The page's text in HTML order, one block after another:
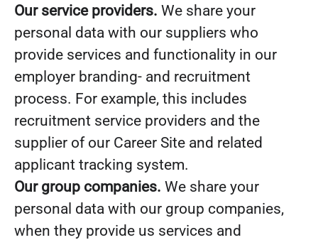
Our service providers. We share your
personal data with our suppliers who
provide services and functionality in our
employer branding- and recruitment
process. For example, this includes
recruitment service providers and the
supplier of our Career Site and related
applicant tracking system.
Our group companies. We share your
personal data with our group companies,
when they provide us services and